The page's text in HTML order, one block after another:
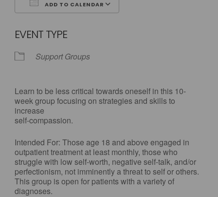
ADD TO CALENDAR
EVENT TYPE
Support Groups
Learn to be less critical towards oneself in this 10-
week group focusing on strategies and skills to
increase
self-compassion.
Intended For: Those age 18 and above engaged in
outpatient treatment at least monthly, those who
struggle with low self-worth, negative self-talk, and/or
perfectionism, not imminently a threat to self or others.
This group is open for patients with a variety of
diagnoses.